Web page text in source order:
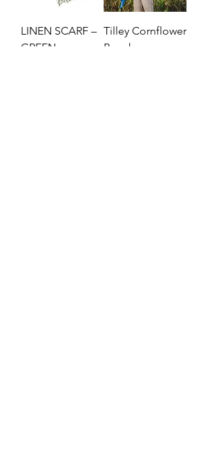
LINEN SCARF –
GREEN
Tilley Cornflower
Poncho